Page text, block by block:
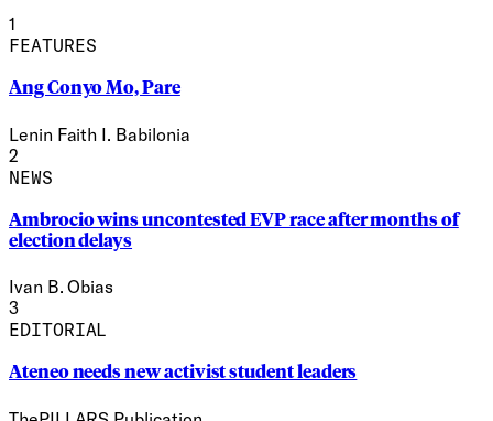
1
FEATURES
Ang Conyo Mo, Pare
Lenin Faith I. Babilonia
2
NEWS
Ambrocio wins uncontested EVP race after months of
election delays
Ivan B. Obias
3
EDITORIAL
Ateneo needs new activist student leaders